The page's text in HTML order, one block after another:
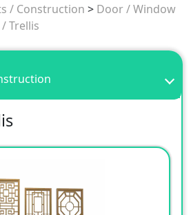
/ Construction > Door / Window
Trellis